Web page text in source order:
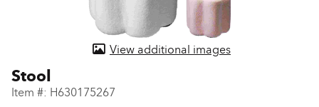
View additional images
Stool
Item #: H630175267